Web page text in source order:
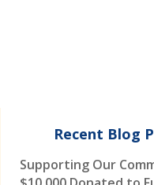
Recent Blog
Supporting Our